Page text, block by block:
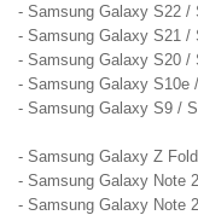
- Samsung Galaxy S22 /
- Samsung Galaxy S21 /
- Samsung Galaxy S20 /
- Samsung Galaxy S10e
- Samsung Galaxy S9 /
- Samsung Galaxy Z
- Samsung Galaxy Note
- Samsung Galaxy Note